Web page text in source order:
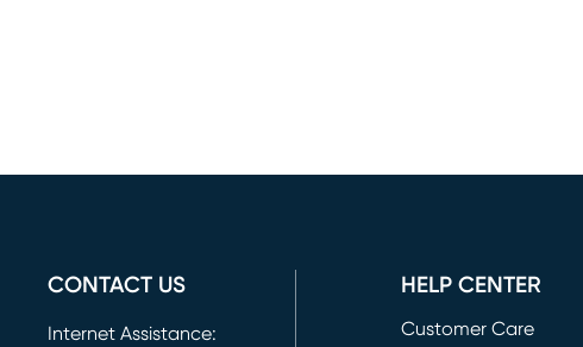
CONTACT US
Internet Assistance:
HELP CENTER
Customer Care